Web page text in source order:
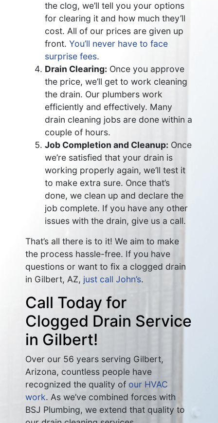
the clog, we’ll tell you your options
for clearing it and how much they’ll
cost. All of our prices are given up
front.You’ll never have to face
surprise fees.
Drain Clearing: Once you approve
the price, we’ll get to work cleaning
the drain. Our plumbers work
efficiently and effectively. Many
drain cleaning jobs are done within a
couple of hours.
Job Completion and Cleanup: Once
we’re satisfied that your drain is
working properly again, we’ll test it
to make extra sure. Once that’s
done, we clean up and declare the
job complete. If you have any other
issues with the drain, give us a call.
That’s all there is to it! We aim to make
the process hassle-free. If you have
questions or want to fix a clogged drain
in Gilbert, AZ, just call John’s.
Call Today for
Clogged Drain Service
in Gilbert!
Over our 56 years serving Gilbert,
Arizona, countless people have
recognized the quality of our HVAC
work. As we’ve combined forces with
BSJ Plumbing, we extend that quality to